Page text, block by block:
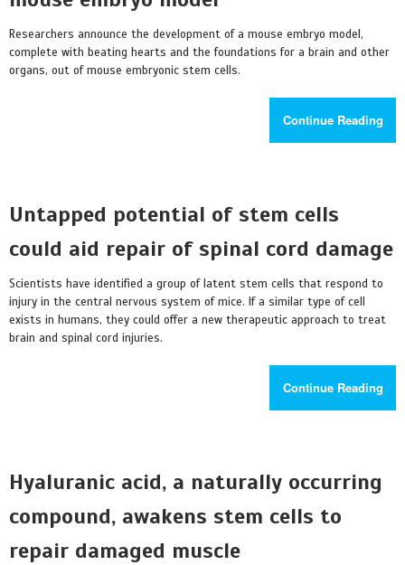
Researchers announce the development of a mouse embryo model,
complete with beating hearts and the foundations for a brain and other
organs, out of mouse embryonic stem cells.
Continue Reading
Untapped potential of stem cells
could aid repair of spinal cord damage
Scientists have identified a group of latent stem cells that respond to
injury in the central nervous system of mice. If a similar type of cell
exists in humans, they could offer a new therapeutic approach to treat
brain and spinal cord injuries.
Continue Reading
Hyaluranic acid, a naturally occurring
compound, awakens stem cells to
repair damaged muscle